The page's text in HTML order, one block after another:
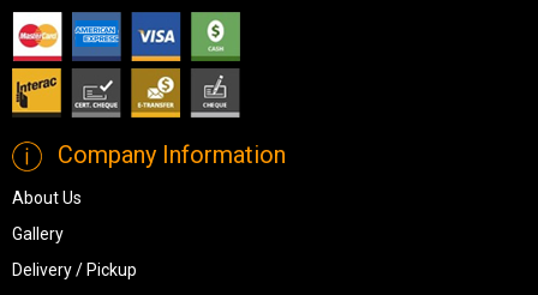
Company Information
About Us
Gallery
Delivery / Pickup